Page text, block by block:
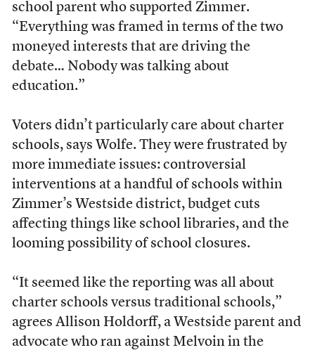
school parent who supported Zimmer.
“Everything was framed in terms of the two
moneyed interests that are driving the
debate… Nobody was talking about
education.”
Voters didn’t particularly care about charter
schools, says Wolfe. They were frustrated by
more immediate issues: controversial
interventions at a handful of schools within
Zimmer’s Westside district, budget cuts
affecting things like school libraries, and the
looming possibility of school closures.
“It seemed like the reporting was all about
charter schools versus traditional schools,”
agrees Allison Holdorff, a Westside parent and
advocate who ran against Melvoin in the